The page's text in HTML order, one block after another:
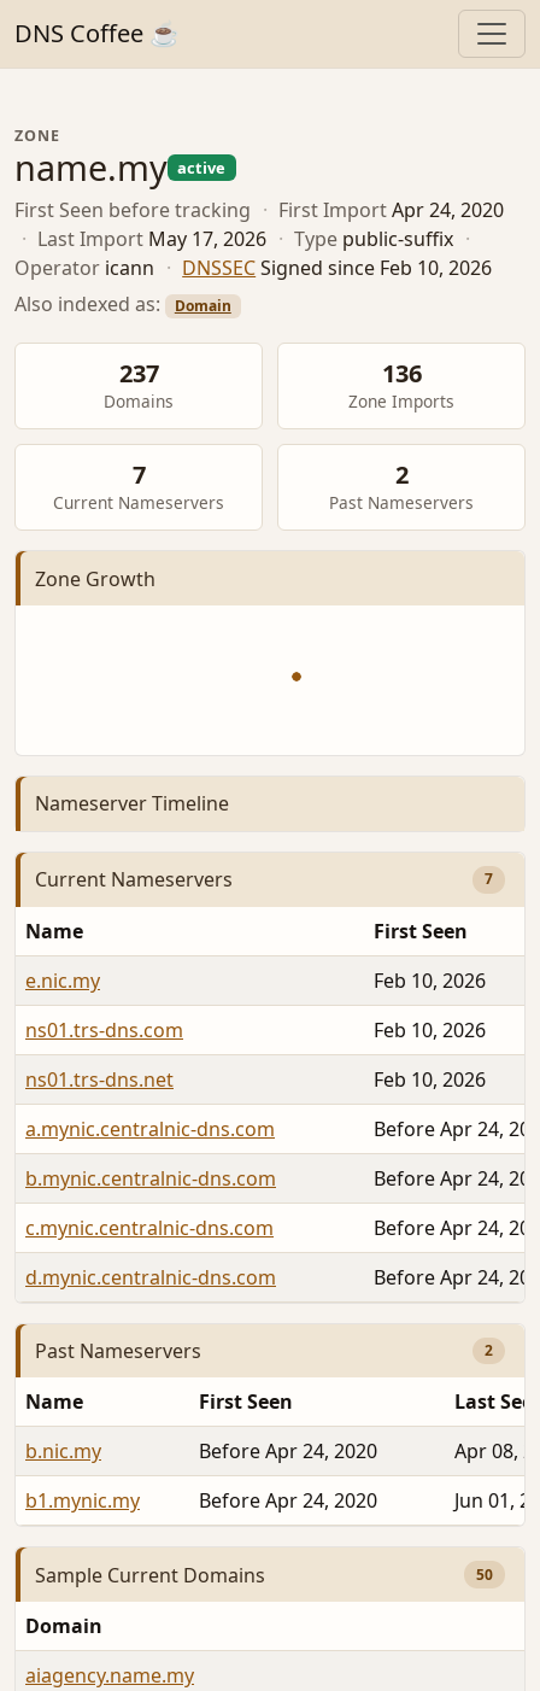
DNS Coffee ☕
ZONE
name.my active
First Seen before tracking · First ImportApr 24, 2020
· Last Import May 17, 2026 · Type public-suffix ·
Operator icann · DNSSECSigned since Feb 10, 2026
Also indexed as:
Domain
237
Domains
136
Zone Imports
7
Current Nameservers
2
Past Nameservers
Zone Growth
Nameserver Timeline
Current Nameservers 7
Name
First Seen
e.nic.my
Feb 10, 2026
ns01.trs-dns.com
Feb 10, 2026
ns01.trs-dns.net
Feb 10, 2026
a.mynic.centralnic-dns.com
Before Apr 24,
b.mynic.centralnic-dns.com
Before Apr 24,
c.mynic.centralnic-dns.com
Before Apr 24,
d.mynic.centralnic-dns.com
Before Apr 24,
Past Nameservers 2
Name First Seen
Last
b.nic.my
Before Apr 24, 2020
Apr 08,
b1.mynic.my
Before Apr 24, 2020 Jun 01,
Sample Current Domains 50
Domain
aiagency.name.my